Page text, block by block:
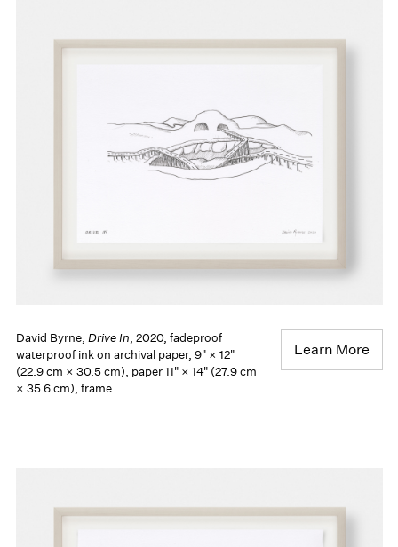
David Byrne, Drive In, 2020, fadeproof
waterproof ink on archival paper, 9" × 12"
(22.9 cm × 30.5 cm), paper 11" × 14" (27.9 cm
× 35.6 cm), frame
Learn More